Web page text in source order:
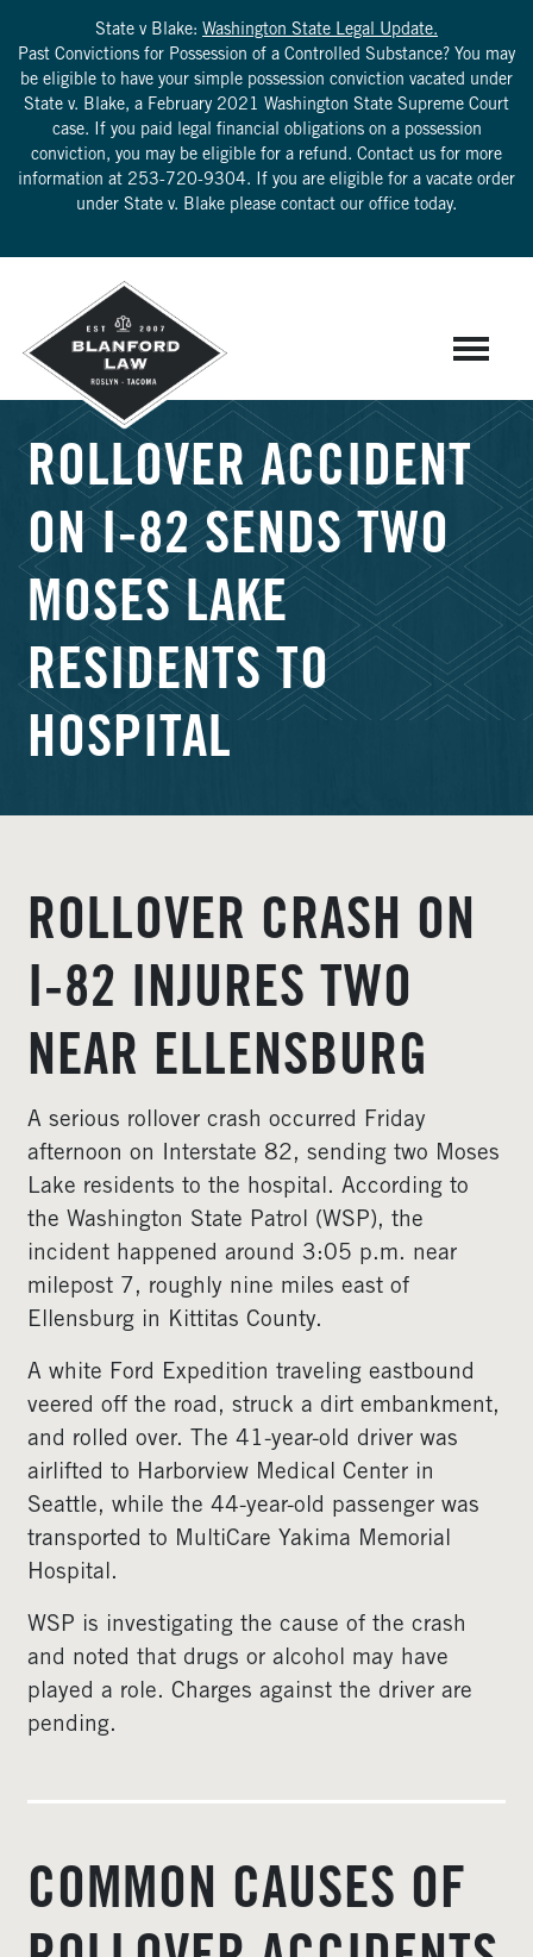
State v Blake: Washington State Legal Update.
Past Convictions for Possession of a Controlled Substance? You may
be eligible to have your simple possession conviction vacated under
State v. Blake, a February 2021 Washington State Supreme Court
case. If you paid legal financial obligations on a possession
conviction, you may be eligible for a refund. Contact us for more
information at 253-720-9304. If you are eligible for a vacate order
under State v. Blake please contact our office today.
ROLLOVER ACCIDENT
ON I‑82 SENDS TWO
MOSES LAKE
RESIDENTS TO
HOSPITAL
ROLLOVER CRASH ON
I‑82 INJURES TWO
NEAR ELLENSBURG
A serious rollover crash occurred Friday
afternoon on Interstate 82, sending two Moses
Lake residents to the hospital. According to
the Washington State Patrol (WSP), the
incident happened around 3:05 p.m. near
milepost 7, roughly nine miles east of
Ellensburg in Kittitas County.
A white Ford Expedition traveling eastbound
veered off the road, struck a dirt embankment,
and rolled over. The 41-year-old driver was
airlifted to Harborview Medical Center in
Seattle, while the 44-year-old passenger was
transported to MultiCare Yakima Memorial
Hospital.
WSP is investigating the cause of the crash
and noted that drugs or alcohol may have
played a role. Charges against the driver are
pending.
COMMON CAUSES OF